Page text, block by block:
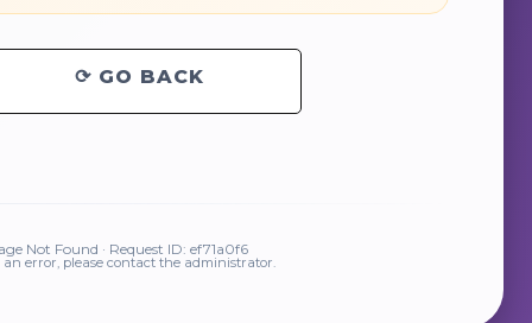
⟳ GO BACK
Not Found · Request ID: ef71a0f6
an error, please contact the administrator.